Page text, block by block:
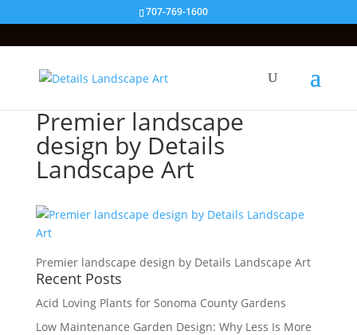
707-769-1600
Premier landscape
design by Details
Landscape Art
Premier landscape design by Details Landscape Art
Recent Posts
Acid Loving Plants for Sonoma County Gardens
Low Maintenance Garden Design: Why Less Is More